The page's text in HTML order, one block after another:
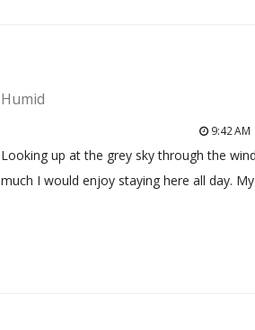
Humid
9:42 AM
Looking up at the grey sky through the
much I would enjoy staying here all day.